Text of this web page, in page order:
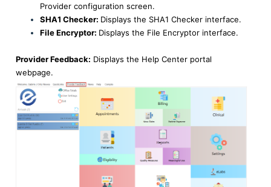
Provider configuration screen.
SHA1 Checker: Displays the SHA1 Checker interface.
File Encryptor: Displays the File Encryptor interface.
Provider Feedback: Displays the Help Center portal
webpage.